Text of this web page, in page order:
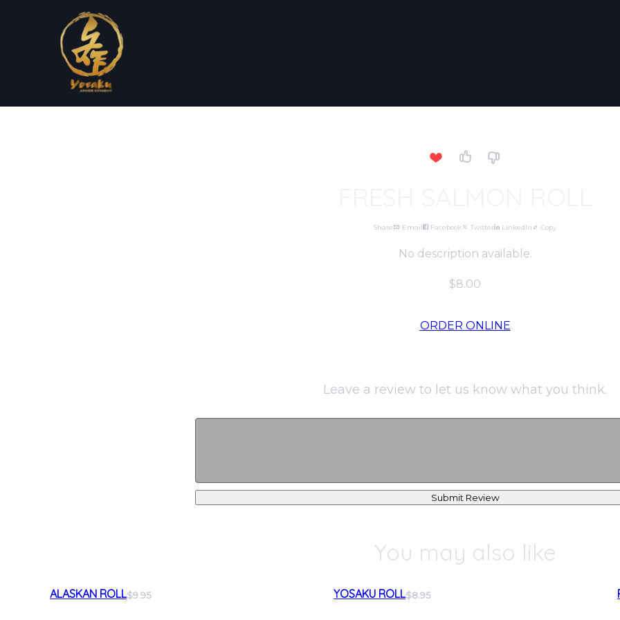
Share Email Facebook Twitter LinkedIn Copy
No description available.
$8.00
ORDER ONLINE
Leave a review to let us know what you think.
Submit Review
You may also like
ALASKAN ROLL$9.95 YOSAKU ROLL$8.95